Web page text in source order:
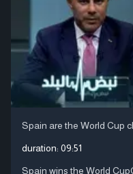
Spain are the World Cup
duration: 09:51
Spain wins the World